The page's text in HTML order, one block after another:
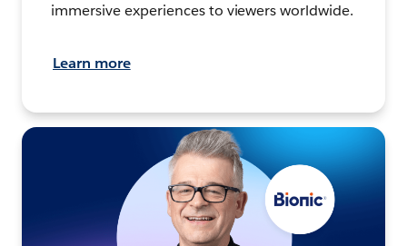
immersive experiences to viewers worldwide.
Learn more